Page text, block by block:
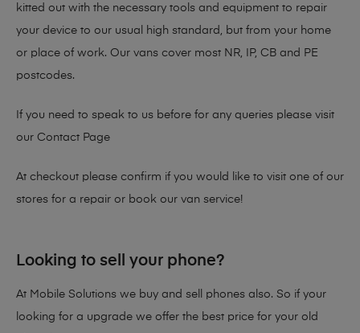
kitted out with the necessary tools and equipment to repair
your device to our usual high standard, but from your home
or place of work. Our vans cover most NR, IP, CB and PE
postcodes.
If you need to speak to us before for any queries please visit
our Contact Page
At checkout please confirm if you would like to visit one of our
stores for a repair or book our van service!
Looking to sell your phone?
At Mobile Solutions we buy and sell phones also. So if your
looking for a upgrade we offer the best price for your old